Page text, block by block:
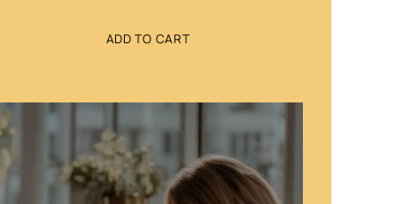
ADD TO CART